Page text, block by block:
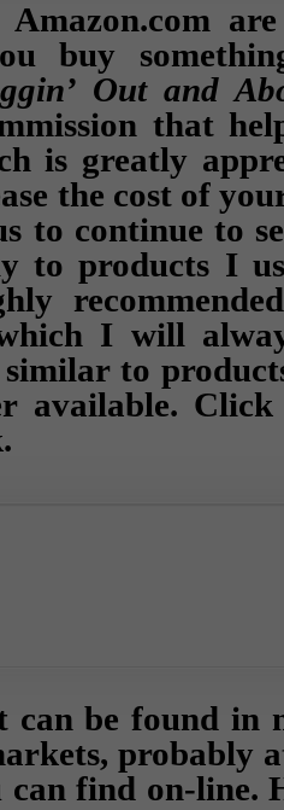
buy
Out and
that
is greatly
the cost of
to continue to
to products I
I will
to
available.
can be found in
probably
can find on-line.